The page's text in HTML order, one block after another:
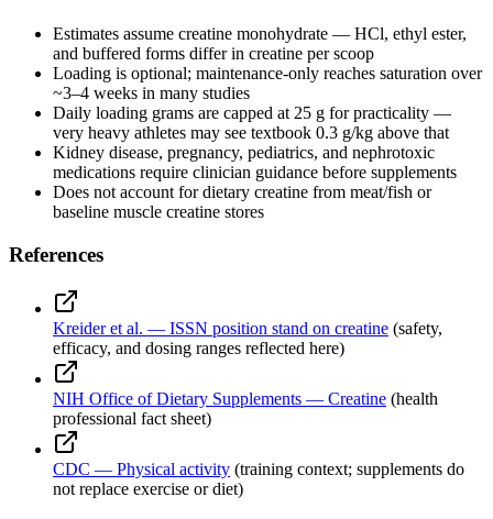
Estimates assume creatine monohydrate — HCl, ethyl ester,
and buffered forms differ in creatine per scoop
Loading is optional; maintenance-only reaches saturation over
~3–4 weeks in many studies
Daily loading grams are capped at 25 g for practicality —
very heavy athletes may see textbook 0.3 g/kg above that
Kidney disease, pregnancy, pediatrics, and nephrotoxic
medications require clinician guidance before supplements
Does not account for dietary creatine from meat/fish or
baseline muscle creatine stores
References
Kreider et al. — ISSN position stand on creatine (safety,
efficacy, and dosing ranges reflected here)
NIH Office of Dietary Supplements — Creatine (health
professional fact sheet)
CDC — Physical activity (training context; supplements do
not replace exercise or diet)